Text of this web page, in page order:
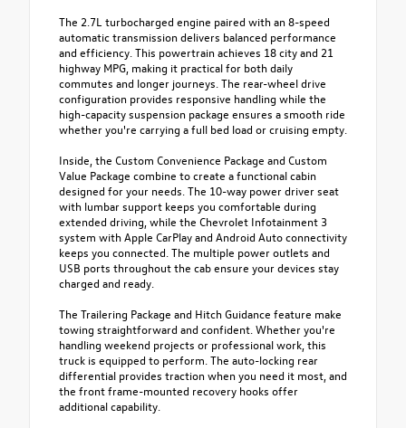
The 2.7L turbocharged engine paired with an 8-speed
automatic transmission delivers balanced performance
and efficiency. This powertrain achieves 18 city and 21
highway MPG, making it practical for both daily
commutes and longer journeys. The rear-wheel drive
configuration provides responsive handling while the
high-capacity suspension package ensures a smooth ride
whether you're carrying a full bed load or cruising empty.
Inside, the Custom Convenience Package and Custom
Value Package combine to create a functional cabin
designed for your needs. The 10-way power driver seat
with lumbar support keeps you comfortable during
extended driving, while the Chevrolet Infotainment 3
system with Apple CarPlay and Android Auto connectivity
keeps you connected. The multiple power outlets and
USB ports throughout the cab ensure your devices stay
charged and ready.
The Trailering Package and Hitch Guidance feature make
towing straightforward and confident. Whether you're
handling weekend projects or professional work, this
truck is equipped to perform. The auto-locking rear
differential provides traction when you need it most, and
the front frame-mounted recovery hooks offer
additional capability.